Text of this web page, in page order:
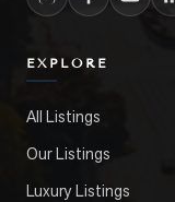
EXPLORE
All Listings
Our Listings
Luxury Listings